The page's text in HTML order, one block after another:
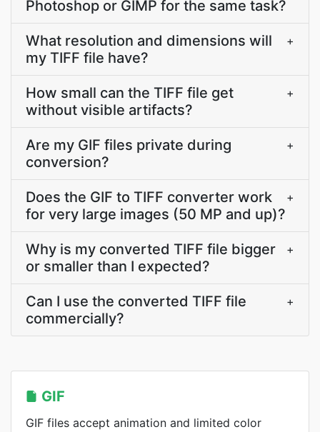
Photoshop or GIMP for the same task?
What resolution and dimensions will
my TIFF file have?
+
How small can the TIFF file get
without visible artifacts?
+
Are my GIF files private during
conversion?
+
Does the GIF to TIFF converter work
for very large images (50 MP and up)?
+
Why is my converted TIFF file bigger
or smaller than I expected?
+
Can I use the converted TIFF file
commercially?
+
GIF
GIF files accept animation and limited color